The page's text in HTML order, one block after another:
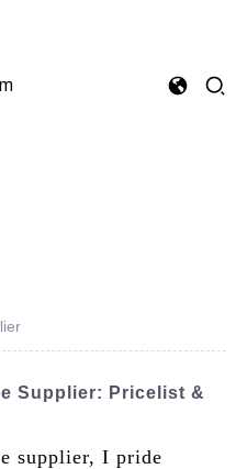
Supplier: Pricelist &
supplier, I pride